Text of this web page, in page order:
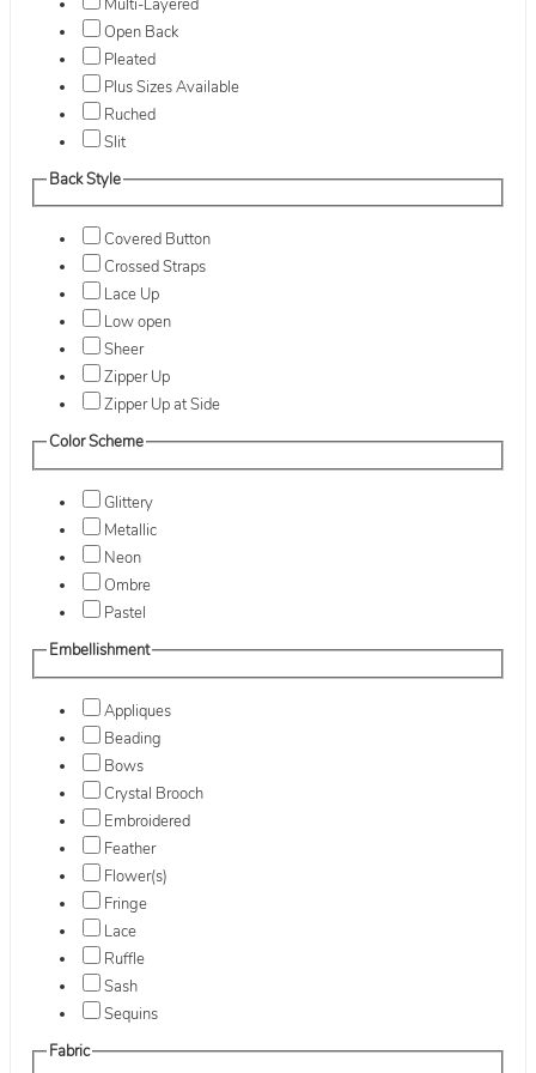
Multi-Layered
Open Back
Pleated
Plus Sizes Available
Ruched
Slit
Back Style
Covered Button
Crossed Straps
Lace Up
Low open
Sheer
Zipper Up
Zipper Up at Side
Color Scheme
Glittery
Metallic
Neon
Ombre
Pastel
Embellishment
Appliques
Beading
Bows
Crystal Brooch
Embroidered
Feather
Flower(s)
Fringe
Lace
Ruffle
Sash
Sequins
Fabric